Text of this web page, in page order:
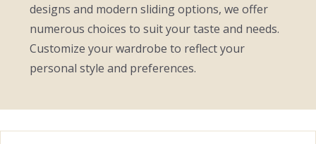
designs and modern sliding options, we offer
numerous choices to suit your taste and needs.
Customize your wardrobe to reflect your
personal style and preferences.